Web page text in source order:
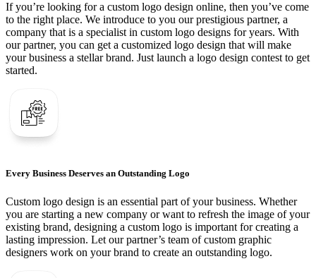
If you’re looking for a custom logo design online, then you’ve come
to the right place. We introduce to you our prestigious partner, a
company that is a specialist in custom logo designs for years. With
our partner, you can get a customized logo design that will make
your business a stellar brand. Just launch a logo design contest to get
started.
Every Business Deserves an Outstanding Logo
Custom logo design is an essential part of your business. Whether
you are starting a new company or want to refresh the image of your
existing brand, designing a custom logo is important for creating a
lasting impression. Let our partner’s team of custom graphic
designers work on your brand to create an outstanding logo.